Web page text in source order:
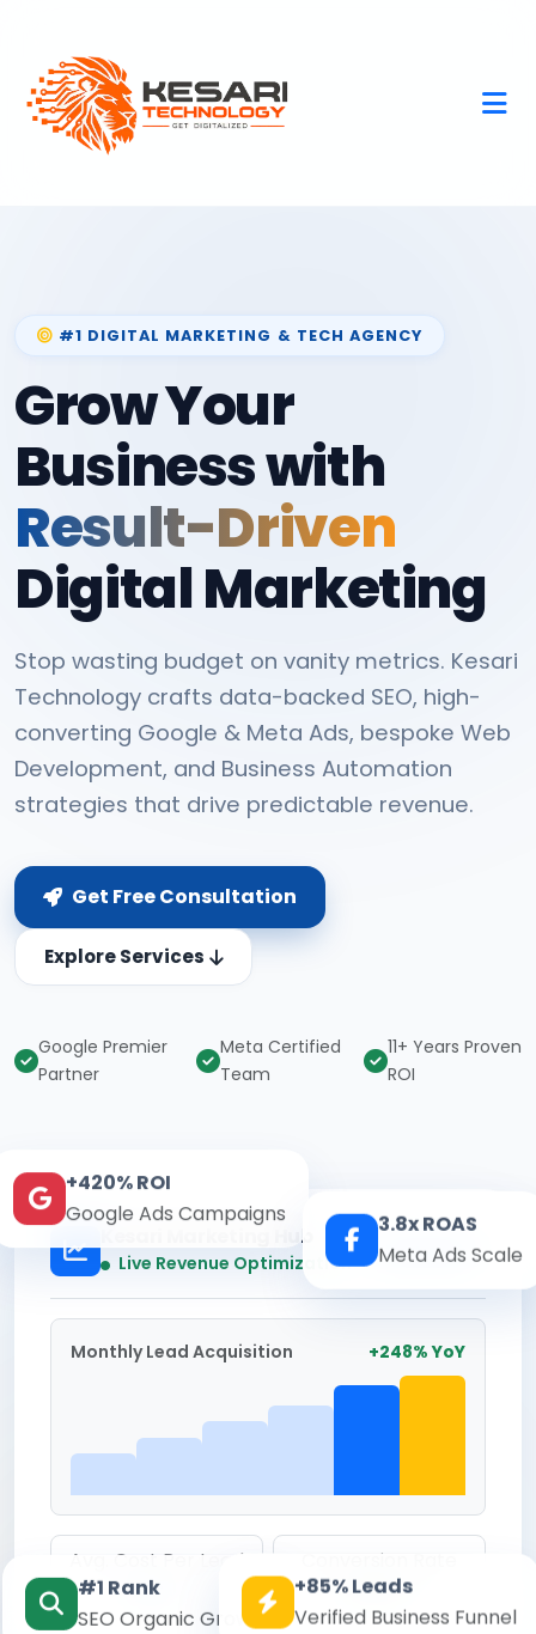
#1 DIGITAL MARKETING & TECH AGENCY
Grow Your
Business with
Result-Driven
Digital Marketing
Stop wasting budget on vanity metrics. Kesari
Technology crafts data-backed SEO, high-
converting Google & Meta Ads, bespoke Web
Development, and Business Automation
strategies that drive predictable revenue.
Get Free Consultation
Explore Services
Google Premier
Partner
Meta Certified
Team
11+ Years Proven
ROI
Kesari Marketing Hub
Live Revenue Optimization Real-time
Monthly Lead Acquisition +248% YoY
Avg. Cost Per Lead
₹142
Conversion Rate
8.6%
+420% ROI
Google Ads Campaigns
3.8x ROAS
Meta Ads Scale
#1 Rank
SEO Organic Growth
+85% Leads
Verified Business Funnel